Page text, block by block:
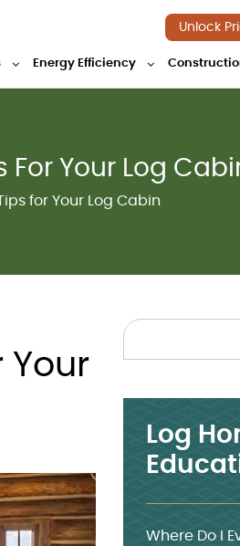
Unlock
Energy Efficiency
For Your Log
for Your Log Cabin
Your
Log
Where Do I